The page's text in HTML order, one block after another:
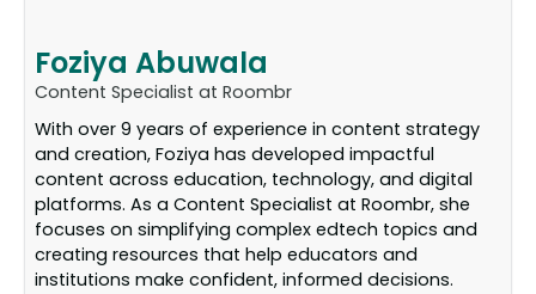
Foziya Abuwala
Content Specialist at Roombr
With over 9 years of experience in content strategy
and creation, Foziya has developed impactful
content across education, technology, and digital
platforms. As a Content Specialist at Roombr, she
focuses on simplifying complex edtech topics and
creating resources that help educators and
institutions make confident, informed decisions.